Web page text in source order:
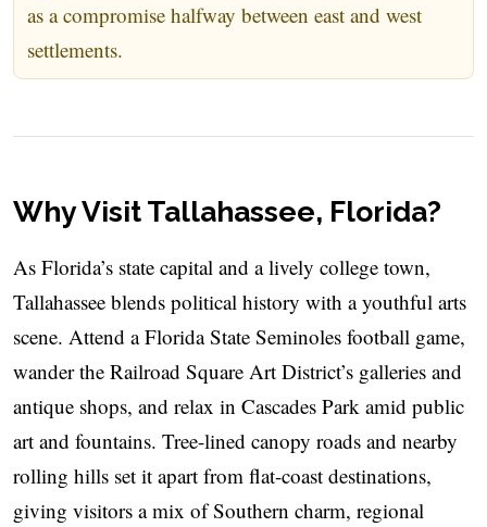
as a compromise halfway between east and west
settlements.
Why Visit Tallahassee, Florida?
As Florida’s state capital and a lively college town,
Tallahassee blends political history with a youthful arts
scene. Attend a Florida State Seminoles football game,
wander the Railroad Square Art District’s galleries and
antique shops, and relax in Cascades Park amid public
art and fountains. Tree-lined canopy roads and nearby
rolling hills set it apart from flat-coast destinations,
giving visitors a mix of Southern charm, regional